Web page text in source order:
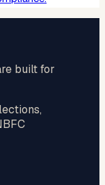
built for